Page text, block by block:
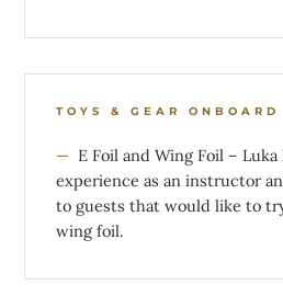
TOYS & GEAR ONBOARD
E Foil and Wing Foil –
experience as an instructor
to guests that would like to
wing foil.